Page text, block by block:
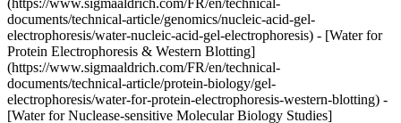
(https://www.sigmaaldrich.com/FR/en/technical-
documents/technical-article/genomics/nucleic-acid-gel-
electrophoresis/water-nucleic-acid-gel-electrophoresis) - [Water for
Protein Electrophoresis & Western Blotting]
(https://www.sigmaaldrich.com/FR/en/technical-
documents/technical-article/protein-biology/gel-
electrophoresis/water-for-protein-electrophoresis-western-blotting) -
[Water for Nuclease-sensitive Molecular Biology Studies]